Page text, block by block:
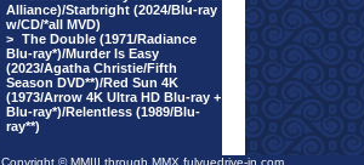
Alliance)/Starbright (2024/Blu-ray
w/CD/*all MVD)
> The Double (1971/Radiance
Blu-ray*)/Murder Is Easy
(2023/Agatha Christie/Fifth
Season DVD**)/Red Sun 4K
(1973/Arrow 4K Ultra HD Blu-ray +
Blu-ray*)/Relentless (1989/Blu-
ray**)
Copyright © MMIII through MMX fulvuedrive-in.com